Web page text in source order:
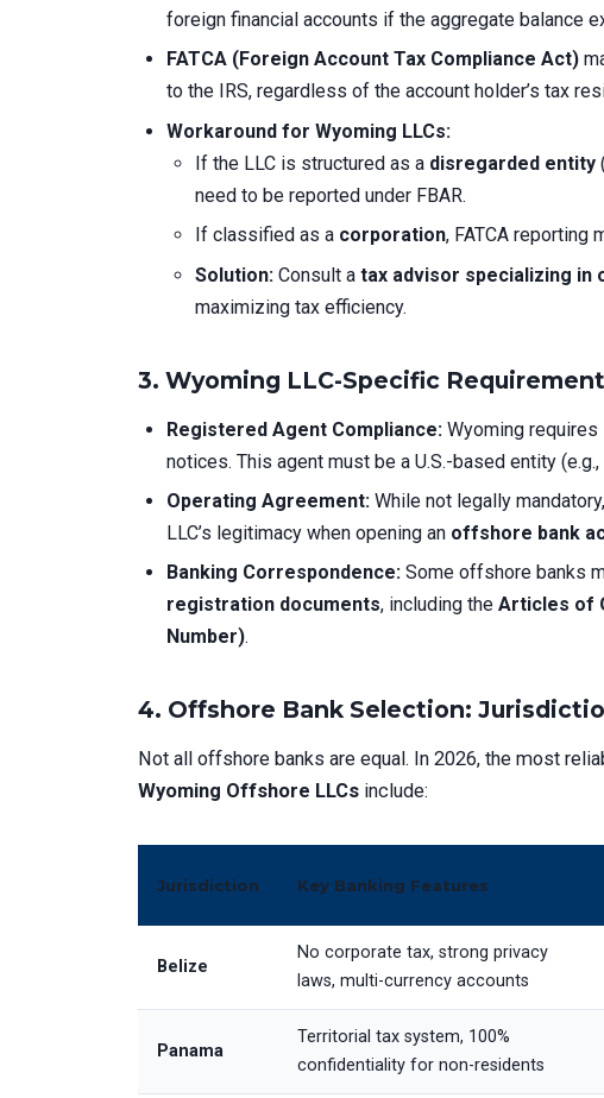
foreign financial accounts if the aggregate balance
FATCA (Foreign Account Tax Compliance Act)
to the IRS, regardless of the account holder’s tax
Workaround for Wyoming LLCs:
If the LLC is structured as a disregarded entity
need to be reported under FBAR.
If classified as a corporation, FATCA reporting
Solution: Consult a tax advisor specializing
maximizing tax efficiency.
3. Wyoming LLC-Specific
Registered Agent Compliance: Wyoming requires
notices. This agent must be a U.S.-based entity
Operating Agreement: While not legally
LLC’s legitimacy when opening an offshore bank
Banking Correspondence: Some offshore banks
registration documents, including the Articles of
Number).
4. Offshore Bank Selection:
Not all offshore banks are equal. In 2026, the most
Wyoming Offshore LLCs include:
Jurisdiction Key Banking Features
Belize
No corporate tax, strong privacy
laws, multi-currency accounts
Panama
Territorial tax system, 100%
confidentiality for non-residents